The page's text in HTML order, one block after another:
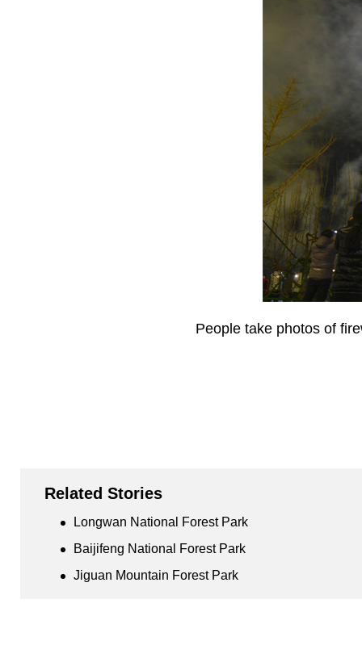
People take photos of
Related Stories
Longwan National Forest Park
Baijifeng National Forest Park
Jiguan Mountain Forest Park